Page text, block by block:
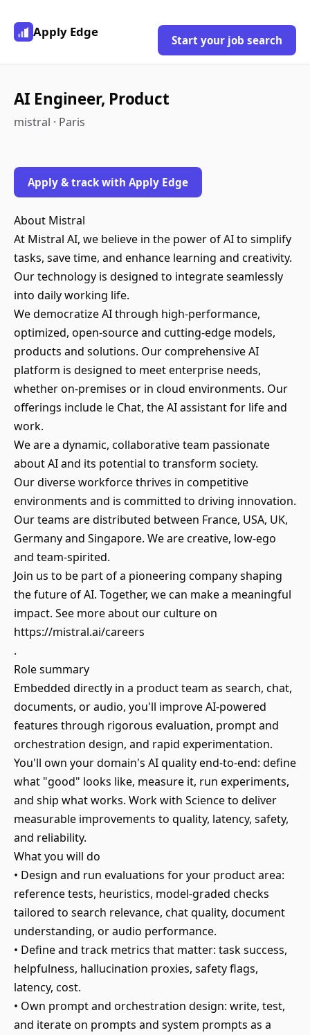
Apply Edge
Start your job search
AI Engineer, Product
mistral · Paris
Apply & track with Apply Edge
About Mistral
At Mistral AI, we believe in the power of AI to simplify
tasks, save time, and enhance learning and creativity.
Our technology is designed to integrate seamlessly
into daily working life.
We democratize AI through high-performance,
optimized, open-source and cutting-edge models,
products and solutions. Our comprehensive AI
platform is designed to meet enterprise needs,
whether on-premises or in cloud environments. Our
offerings include le Chat, the AI assistant for life and
work.
We are a dynamic, collaborative team passionate
about AI and its potential to transform society.
Our diverse workforce thrives in competitive
environments and is committed to driving innovation.
Our teams are distributed between France, USA, UK,
Germany and Singapore. We are creative, low-ego
and team-spirited.
Join us to be part of a pioneering company shaping
the future of AI. Together, we can make a meaningful
impact. See more about our culture on
https://mistral.ai/careers
.
Role summary
Embedded directly in a product team as search, chat,
documents, or audio, you'll improve AI-powered
features through rigorous evaluation, prompt and
orchestration design, and rapid experimentation.
You'll own your domain's AI quality end-to-end: define
what "good" looks like, measure it, run experiments,
and ship what works. Work with Science to deliver
measurable improvements to quality, latency, safety,
and reliability.
What you will do
• Design and run evaluations for your product area:
reference tests, heuristics, model-graded checks
tailored to search relevance, chat quality, document
understanding, or audio performance.
• Define and track metrics that matter: task success,
helpfulness, hallucination proxies, safety flags,
latency, cost.
• Own prompt and orchestration design: write, test,
and iterate on prompts and system prompts as a